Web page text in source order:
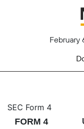
February
4:
SEC Form 4
FORM 4